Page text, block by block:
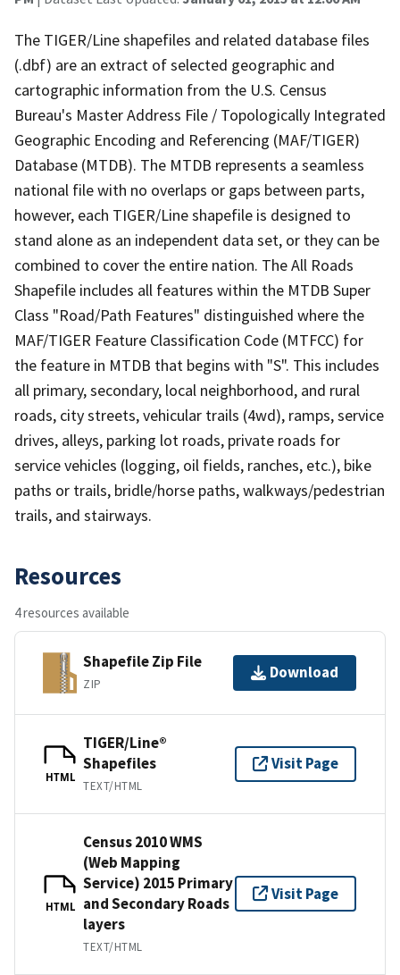
The TIGER/Line shapefiles and related database files
(.dbf) are an extract of selected geographic and
cartographic information from the U.S. Census
Bureau's Master Address File / Topologically Integrated
Geographic Encoding and Referencing (MAF/TIGER)
Database (MTDB). The MTDB represents a seamless
national file with no overlaps or gaps between parts,
however, each TIGER/Line shapefile is designed to
stand alone as an independent data set, or they can be
combined to cover the entire nation. The All Roads
Shapefile includes all features within the MTDB Super
Class "Road/Path Features" distinguished where the
MAF/TIGER Feature Classification Code (MTFCC) for
the feature in MTDB that begins with "S". This includes
all primary, secondary, local neighborhood, and rural
roads, city streets, vehicular trails (4wd), ramps, service
drives, alleys, parking lot roads, private roads for
service vehicles (logging, oil fields, ranches, etc.), bike
paths or trails, bridle/horse paths, walkways/pedestrian
trails, and stairways.
Resources
4 resources available
Shapefile Zip File
ZIP
Download
HTML
TIGER/Line®
Shapefiles
TEXT/HTML
Visit Page
HTML
Census 2010 WMS
(Web Mapping
Service) 2015 Primary
and Secondary Roads
layers
TEXT/HTML
Visit Page